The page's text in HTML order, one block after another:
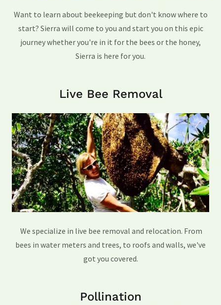
Want to learn about beekeeping but don't know where to
start? Sierra will come to you and start you on this epic
journey whether you're in it for the bees or the honey,
Sierra is here for you.
Live Bee Removal
We specialize in live bee removal and relocation. From
bees in water meters and trees, to roofs and walls, we've
got you covered.
Pollination